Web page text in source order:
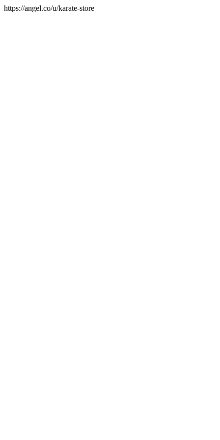
https://angel.co/u/karate-store